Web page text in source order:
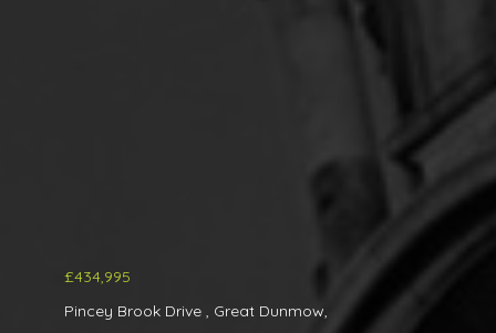
£434,995
Pincey Brook Drive , Great Dunmow,